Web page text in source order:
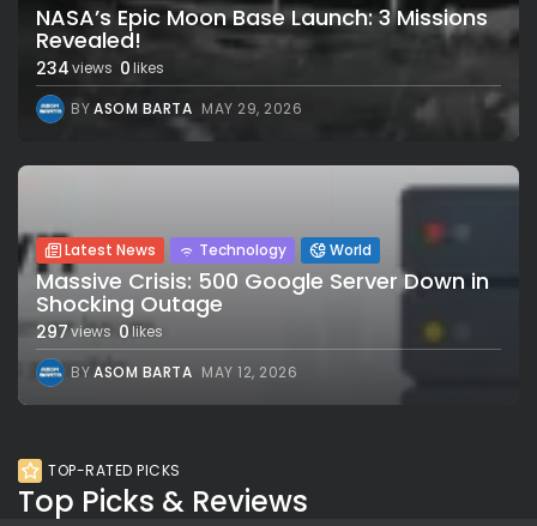
NASA’s Epic Moon Base Launch: 3 Missions
Revealed!
234views 0likes
BYASOM BARTA MAY 29, 2026
Latest News Technology World
Massive Crisis: 500 Google Server Down in
Shocking Outage
297views 0likes
BYASOM BARTA MAY 12, 2026
TOP-RATED PICKS
Top Picks & Reviews